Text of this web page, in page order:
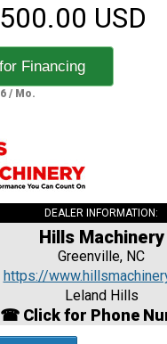
USD
Financing
/ Mo.
DEALER INFORMATION:
Hills Machinery
Greenville, NC
https://
Leland Hills
☎ Click for Phone